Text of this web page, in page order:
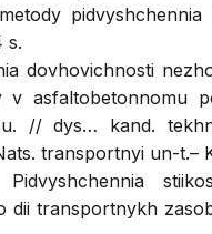
pidvyshchennia
s.
dovhovichnosti
v asfaltobetonnomu
// dys… kand.
transportnyi un-t.–
dii transportnykh